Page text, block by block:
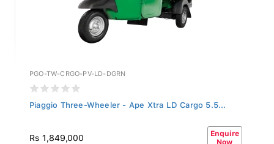
PGO-TW-CRGO-PV-LD-DGRN
Piaggio Three-Wheeler - Ape Xtra LD Cargo 5.5...
Rs 1,849,000
Enquire
Now